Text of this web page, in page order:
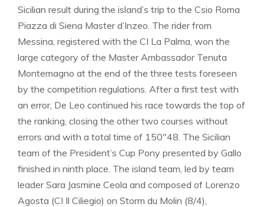
Sicilian result during the island’s trip to the Csio Roma
Piazza di Siena Master d’Inzeo. The rider from
Messina, registered with the CI La Palma, won the
large category of the Master Ambassador Tenuta
Montemagno at the end of the three tests foreseen
by the competition regulations. After a first test with
an error, De Leo continued his race towards the top of
the ranking, closing the other two courses without
errors and with a total time of 150″48. The Sicilian
team of the President’s Cup Pony presented by Gallo
finished in ninth place. The island team, led by team
leader Sara Jasmine Ceola and composed of Lorenzo
Agosta (CI Il Ciliegio) on Storm du Molin (8/4),